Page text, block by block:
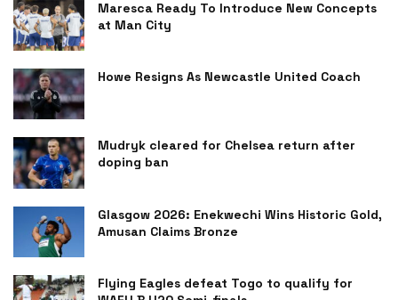
Maresca Ready To Introduce New Concepts
at Man City
Howe Resigns As Newcastle United Coach
Mudryk cleared for Chelsea return after
doping ban
Glasgow 2026: Enekwechi Wins Historic Gold,
Amusan Claims Bronze
Flying Eagles defeat Togo to qualify for